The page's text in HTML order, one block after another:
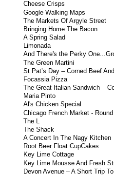
Cheese Crisps
Google Walking Maps
The Markets Of Argyle Street
Bringing Home The Bacon
A Spring Salad
Limonada
And There's the Perky
The Green Martini
St Pat’s Day – Corned Beef
Focassia Pizza
The Great Italian Sandwich –
Maria Pinto
Al's Chicken Special
Chicago French Market -
The L
The Shack
A Concert In The Nagy Kitchen
Root Beer Float CupCakes
Key Lime Cottage
Key Lime Mousse And Fresh
Devon Avenue – A Short Trip